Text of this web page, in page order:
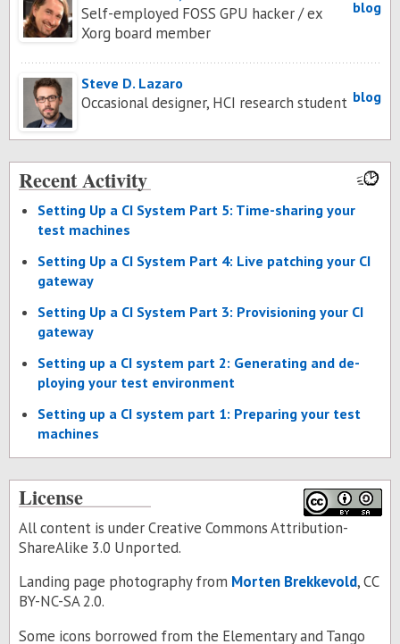
blog
Self-employed FOSS GPU hacker / ex
Xorg board member
Steve D. Lazaro
blog
Occasional designer, HCI research student
Recent Activity
Set­ting Up a CI Sys­tem Part 5: Time-shar­ing your
test ma­chines
Set­ting Up a CI Sys­tem Part 4: Live patch­ing your CI
gate­way
Set­ting Up a CI Sys­tem Part 3: Pro­vi­sion­ing your CI
gate­way
Set­ting up a CI sys­tem part 2: Gen­er­at­ing and de­
ploy­ing your test en­vi­ron­ment
Set­ting up a CI sys­tem part 1: Prepar­ing your test
ma­chines
License
All content is under Creative Commons Attribution-
ShareAlike 3.0 Unported.
Landing page photography from Morten Brekkevold, CC
BY-NC-SA 2.0.
Some icons borrowed from the ElementaryandTango